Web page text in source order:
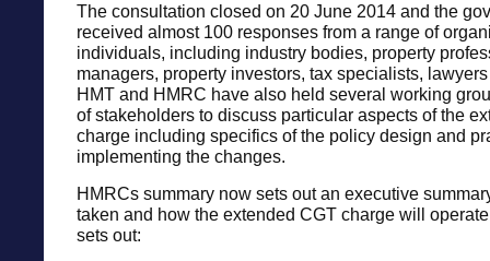
The consultation closed on 20 June 2014 and the
received almost 100 responses from a range of
individuals, including industry bodies, property
managers, property investors, tax specialists,
HMT and HMRC have also held several working
of stakeholders to discuss particular aspects of the
charge including specifics of the policy design and
implementing the changes.
HMRCs summary now sets out an executive
taken and how the extended CGT charge will
sets out: